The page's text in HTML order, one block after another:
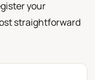
your
straightforward